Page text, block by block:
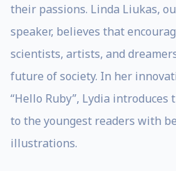
their passions. Linda Liukas,
speaker, believes that
scientists, artists, and
future of society. In her
“Hello Ruby”, Lydia
to the youngest readers with
illustrations.